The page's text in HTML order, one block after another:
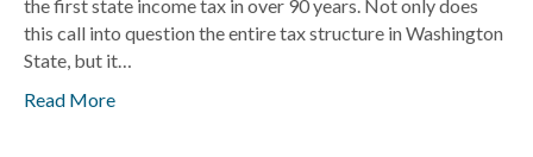
the first state income tax in over 90 years. Not only does
this call into question the entire tax structure in Washington
State, but it…
Read More